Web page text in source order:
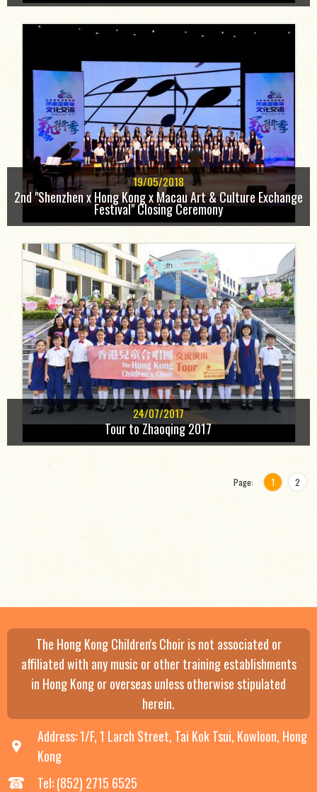
19/05/2018
2nd "Shenzhen x Hong Kong x Macau Art & Culture Exchange
Festival" Closing Ceremony
24/07/2017
Tour to Zhaoqing 2017
Page: 1 2
The Hong Kong Children's Choir is not associated or
affiliated with any music or other training establishments
in Hong Kong or overseas unless otherwise stipulated
herein.
Address: 1/F, 1 Larch Street, Tai Kok Tsui, Kowloon, Hong
Kong
Tel: (852) 2715 6525